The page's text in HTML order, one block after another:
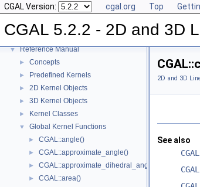
CGAL Version: cgal.org Top
CGAL 5.2.2 - 2D and 3D
▼ CGAL 5.2.2 - 2D and 3D Linear Geometry Kernel
► User Manual
▼ Reference Manual
► Concepts
► Predefined Kernels
► 2D Kernel Objects
► 3D Kernel Objects
► Kernel Classes
▼ Global Kernel Functions
► CGAL::angle()
► CGAL::approximate_angle()
► CGAL::approximate_dihedral_angle()
► CGAL::area()
2D and 3D
See also